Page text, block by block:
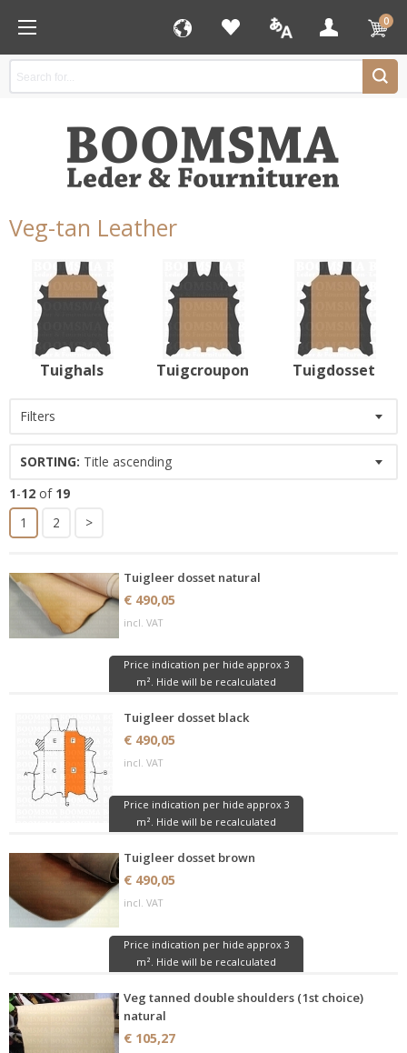
0
Veg-tan Leather
Tuighals Tuigcroupon Tuigdosset
Filters
SORTING: Title ascending
1-12 of 19
1
2 >
Tuigleer dosset natural
€ 490,05
incl. VAT
Price indication per hide approx 3
m². Hide will be recalculated
Tuigleer dosset black
€ 490,05
incl. VAT
Price indication per hide approx 3
m². Hide will be recalculated
Tuigleer dosset brown
€ 490,05
incl. VAT
Price indication per hide approx 3
m². Hide will be recalculated
Veg tanned double shoulders (1st choice)
natural
€ 105,27